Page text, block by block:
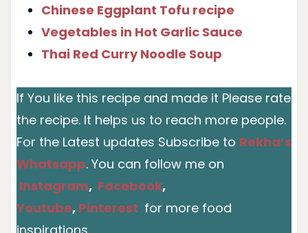
Chinese Eggplant Tofu recipe
Vegetables in Hot Garlic Sauce
Thai Red Curry Noodle Soup
If You like this recipe and made it Please rate
the recipe. It helps us to reach more people.
For the Latest updates Subscribe to Rekha’s
Whatsapp. You can follow me on
Instagram, Facebook,
Youtube, Pinterest for more food